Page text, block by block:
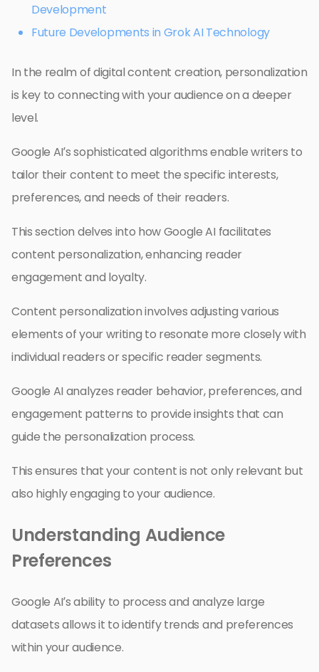
Development
Future Developments in Grok AI Technology
In the realm of digital content creation, personalization
is key to connecting with your audience on a deeper
level.
Google AI’s sophisticated algorithms enable writers to
tailor their content to meet the specific interests,
preferences, and needs of their readers.
This section delves into how Google AI facilitates
content personalization, enhancing reader
engagement and loyalty.
Content personalization involves adjusting various
elements of your writing to resonate more closely with
individual readers or specific reader segments.
Google AI analyzes reader behavior, preferences, and
engagement patterns to provide insights that can
guide the personalization process.
This ensures that your content is not only relevant but
also highly engaging to your audience.
Understanding Audience
Preferences
Google AI’s ability to process and analyze large
datasets allows it to identify trends and preferences
within your audience.